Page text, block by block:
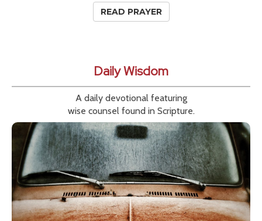
READ PRAYER
Daily Wisdom
A daily devotional featuring
wise counsel found in Scripture.